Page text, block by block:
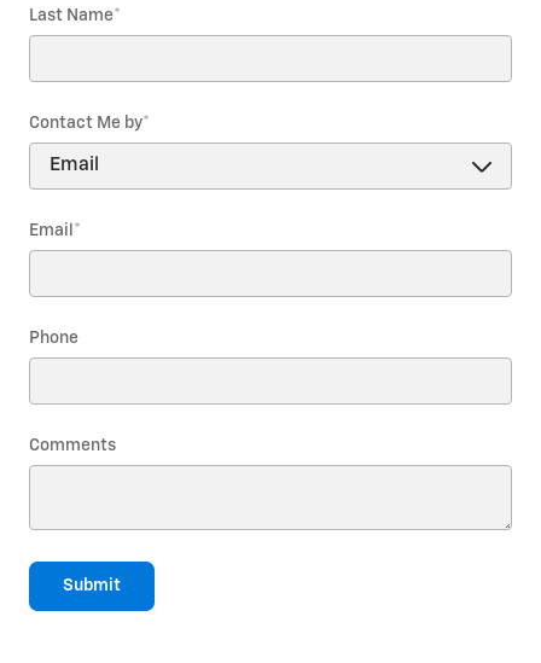
Last Name*
Contact Me by*
Email *
Phone
Comments
Submit